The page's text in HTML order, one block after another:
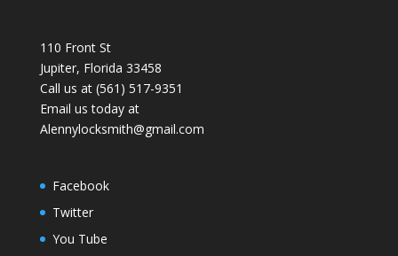
110 Front St
Jupiter, Florida 33458
Call us at (561) 517-9351
Email us today at
Alennylocksmith@gmail.com
Facebook
Twitter
You Tube